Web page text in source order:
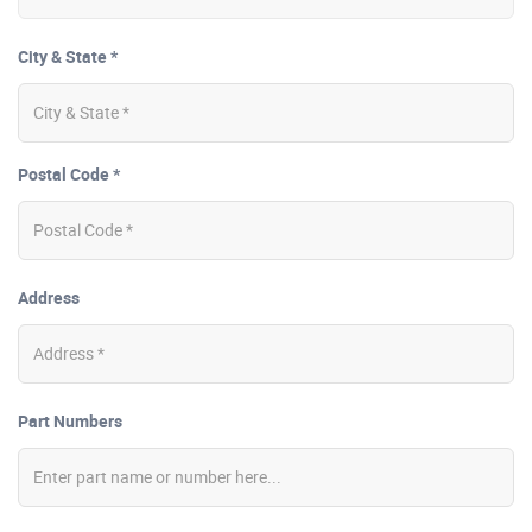
City & State *
Postal Code *
Address
Part Numbers